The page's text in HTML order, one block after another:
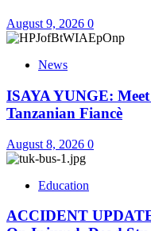
August 9, 2026 0
News
ISAYA YUNGE:
Tanzanian Fiancè
August 8, 2026 0
Education
ACCIDENT